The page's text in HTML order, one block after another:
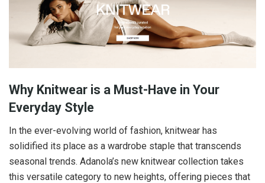
Why Knitwear is a Must-Have in Your
Everyday Style
In the ever-evolving world of fashion, knitwear has
solidified its place as a wardrobe staple that transcends
seasonal trends. Adanola’s new knitwear collection takes
this versatile category to new heights, offering pieces that